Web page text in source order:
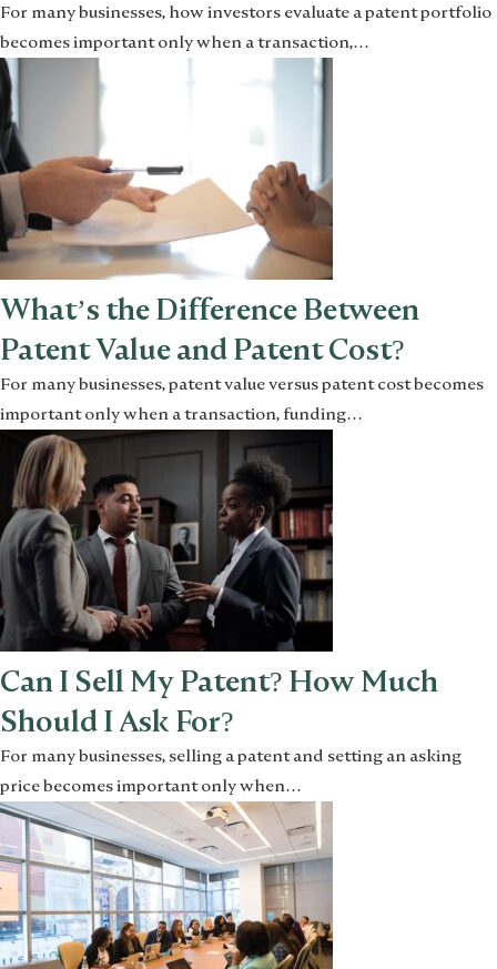
For many businesses, how investors evaluate a patent portfolio
becomes important only when a transaction,…
What’s the Difference Between
Patent Value and Patent Cost?
For many businesses, patent value versus patent cost becomes
important only when a transaction, funding…
Can I Sell My Patent? How Much
Should I Ask For?
For many businesses, selling a patent and setting an asking
price becomes important only when…